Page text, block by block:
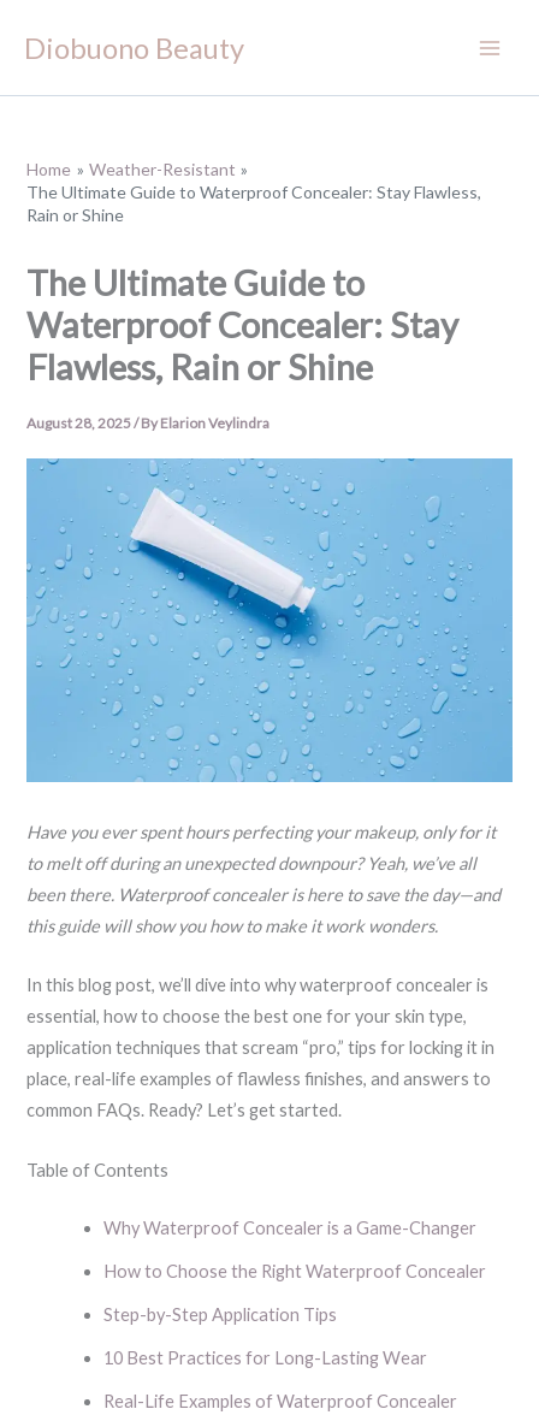
Diobuono Beauty
Home
Weather-Resistant
The Ultimate Guide to Waterproof Concealer: Stay Flawless,
Rain or Shine
The Ultimate Guide to
Waterproof Concealer: Stay
Flawless, Rain or Shine
August 28, 2025/ ByElarion Veylindra
Have you ever spent hours perfecting your makeup, only for it
to melt off during an unexpected downpour? Yeah, we’ve all
been there. Waterproof concealer is here to save the day—and
this guide will show you how to make it work wonders.
In this blog post, we’ll dive into why waterproof concealer is
essential, how to choose the best one for your skin type,
application techniques that scream “pro,” tips for locking it in
place, real-life examples of flawless finishes, and answers to
common FAQs. Ready? Let’s get started.
Table of Contents
Why Waterproof Concealer is a Game-Changer
How to Choose the Right Waterproof Concealer
Step-by-Step Application Tips
10 Best Practices for Long-Lasting Wear
Real-Life Examples of Waterproof Concealer